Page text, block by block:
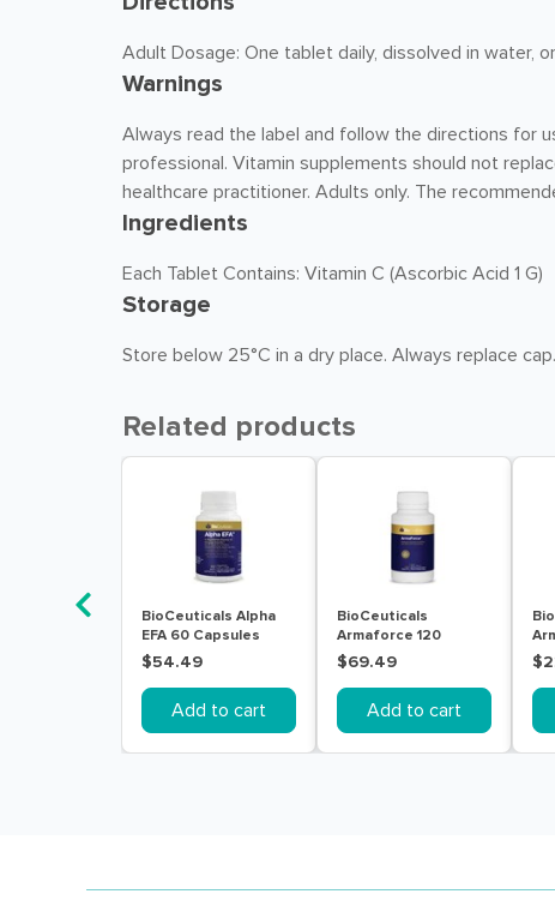
Adult Dosage: One tablet daily, dissolved in water,
Warnings
Always read the label and follow the directions for
professional. Vitamin supplements should not
healthcare practitioner. Adults only. The
Ingredients
Each Tablet Contains: Vitamin C (Ascorbic Acid 1 G)
Storage
Store below 25°C in a dry place. Always replace
Related products
BioCeuticals Alpha
EFA 60 Capsules
$54.49
Add to cart
BioCeuticals
Armaforce 120
Tablets
$69.49
Add to cart